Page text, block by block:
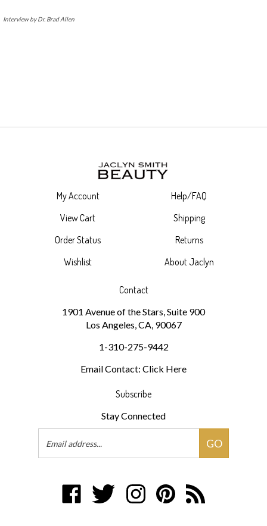
Interview by Dr. Brad Allen
My Account
View Cart
Order Status
Wishlist
Help/FAQ
Shipping
Returns
About Jaclyn
Contact
1901 Avenue of the Stars, Suite 900
Los Angeles, CA, 90067
1-310-275-9442
Email Contact: Click Here
Subscribe
Stay Connected
GO
Like
jaclynsmithbeauty.com
Follow
jaclynsmithbeauty.com
Follow
jaclynsmithbeauty.com
Pin
jaclynsmithbeauty.com
Subscribe
to